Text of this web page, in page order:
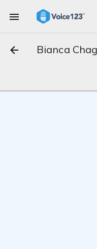
Bianca